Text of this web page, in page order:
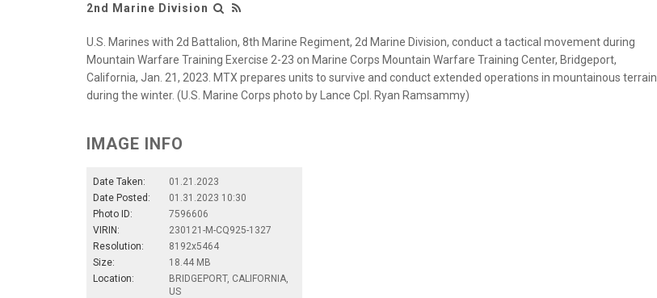
2nd Marine Division
U.S. Marines with 2d Battalion, 8th Marine Regiment, 2d Marine Division, conduct a tactical movement during
Mountain Warfare Training Exercise 2-23 on Marine Corps Mountain Warfare Training Center, Bridgeport,
California, Jan. 21, 2023. MTX prepares units to survive and conduct extended operations in mountainous terrain
during the winter. (U.S. Marine Corps photo by Lance Cpl. Ryan Ramsammy)
IMAGE INFO
Date Taken:
01.21.2023
Date Posted:
01.31.2023 10:30
Photo ID:
7596606
VIRIN:
230121-M-CQ925-1327
Resolution:
8192x5464
Size:
18.44 MB
Location:
BRIDGEPORT, CALIFORNIA,
US